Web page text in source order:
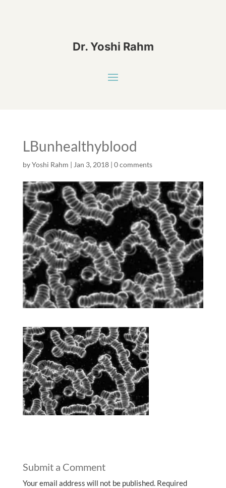
Dr. Yoshi Rahm
LBunhealthyblood
byYoshi Rahm | Jan 3, 2018| 0 comments
Submit a Comment
Your email address will not be published. Required